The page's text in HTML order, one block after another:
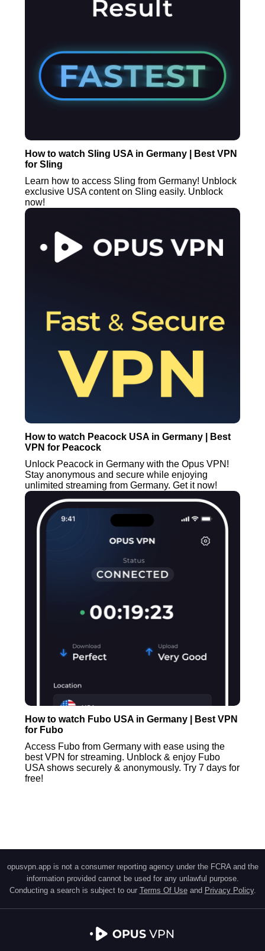
How to watch Sling USA in Germany | Best VPN
for Sling
Learn how to access Sling from Germany! Unblock
exclusive USA content on Sling easily. Unblock
now!
How to watch Peacock USA in Germany | Best
VPN for Peacock
Unlock Peacock in Germany with the Opus VPN!
Stay anonymous and secure while enjoying
unlimited streaming from Germany. Get it now!
How to watch Fubo USA in Germany | Best VPN
for Fubo
Access Fubo from Germany with ease using the
best VPN for streaming. Unblock & enjoy Fubo
USA shows securely & anonymously. Try 7 days for
free!
opusvpn.app is not a consumer reporting agency under the FCRA and the
information provided cannot be used for any unlawful purpose.
Conducting a search is subject to our Terms Of Use and Privacy Policy.